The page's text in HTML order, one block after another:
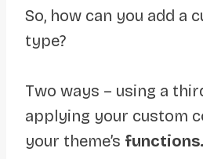
So, how can you add a
type?
Two ways – using a
applying your custom
your theme’s